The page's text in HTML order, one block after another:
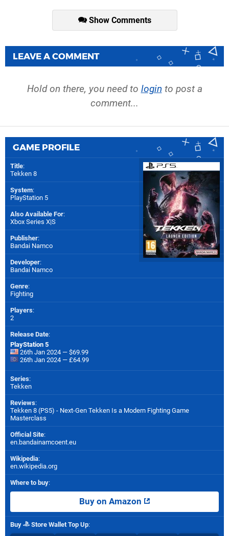
Show Comments
LEAVE A COMMENT
Hold on there, you need to login to post a
comment...
GAME PROFILE
Title:
Tekken 8
System:
PlayStation 5
Also Available For:
Xbox Series X|S
Publisher:
Bandai Namco
Developer:
Bandai Namco
Genre:
Fighting
Players:
2
Release Date:
PlayStation 5
26th Jan 2024 — $69.99
26th Jan 2024 — £64.99
Series:
Tekken
Reviews:
Tekken 8 (PS5) - Next-Gen Tekken Is a Modern Fighting Game
Masterclass
Official Site:
en.bandainamcoent.eu
Wikipedia:
en.wikipedia.org
Where to buy:
Buy on Amazon
Buy Store Wallet Top Up: